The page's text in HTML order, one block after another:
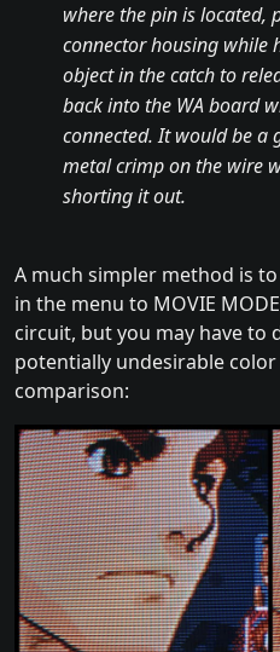
where the pin is located,
connector housing while
object in the catch to
back into the WA board
connected. It would be a
metal crimp on the wire
shorting it out.
A much simpler method is
in the menu to MOVIE
circuit, but you may have to
potentially undesirable
comparison: